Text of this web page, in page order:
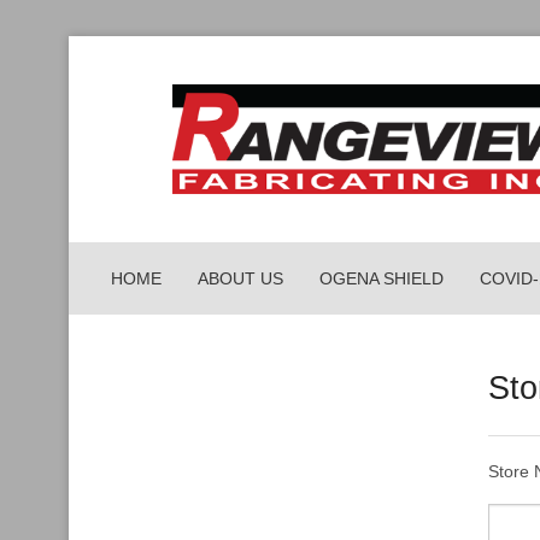
HOME ABOUT US OGENA SHIELD
Store